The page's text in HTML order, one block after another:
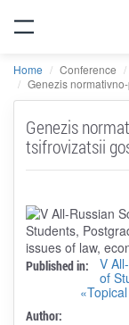
Home Conference
Genezis
Genezis
tsifrovizatsii
Published in:
V
of
Author: